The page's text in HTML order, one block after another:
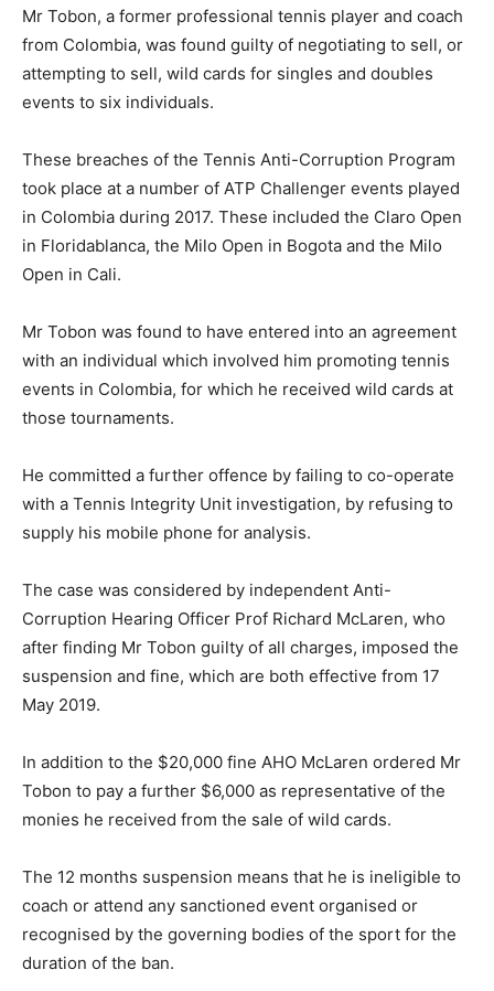
Mr Tobon, a former professional tennis player and coach
from Colombia, was found guilty of negotiating to sell, or
attempting to sell, wild cards for singles and doubles
events to six individuals.
These breaches of the Tennis Anti-Corruption Program
took place at a number of ATP Challenger events played
in Colombia during 2017. These included the Claro Open
in Floridablanca, the Milo Open in Bogota and the Milo
Open in Cali.
Mr Tobon was found to have entered into an agreement
with an individual which involved him promoting tennis
events in Colombia, for which he received wild cards at
those tournaments.
He committed a further offence by failing to co-operate
with a Tennis Integrity Unit investigation, by refusing to
supply his mobile phone for analysis.
The case was considered by independent Anti-
Corruption Hearing Officer Prof Richard McLaren, who
after finding Mr Tobon guilty of all charges, imposed the
suspension and fine, which are both effective from 17
May 2019.
In addition to the $20,000 fine AHO McLaren ordered Mr
Tobon to pay a further $6,000 as representative of the
monies he received from the sale of wild cards.
The 12 months suspension means that he is ineligible to
coach or attend any sanctioned event organised or
recognised by the governing bodies of the sport for the
duration of the ban.